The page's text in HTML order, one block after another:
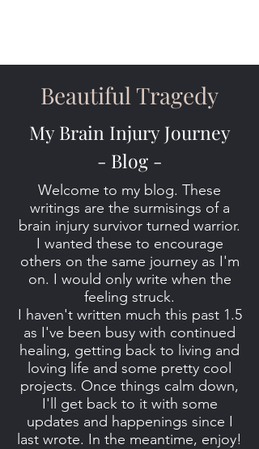
Beautiful Tragedy
My Brain Injury Journey
- Blog -
Welcome to my blog. These
writings are the surmisings of a
brain injury survivor turned warrior.
I wanted these to encourage
others on the same journey as I'm
on. I would only write when the
feeling struck.
I haven't written much this past 1.5
as I've been busy with continued
healing, getting back to living and
loving life and some pretty cool
projects. Once things calm down,
I'll get back to it with some
updates and happenings since I
last wrote. In the meantime, enjoy!